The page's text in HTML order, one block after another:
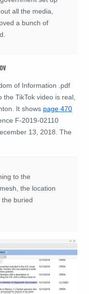
all the media,
a bunch of
of Information .pdf
TikTok video is real,
It shows page 470
F-2019-02110
13, 2018. The
to the
the location
buried